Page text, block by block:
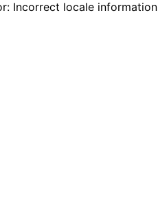
Incorrect locale information